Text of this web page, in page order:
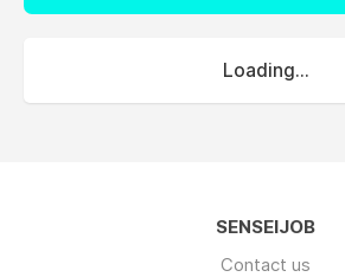
Loading...
SENSEIJOB
Contact us